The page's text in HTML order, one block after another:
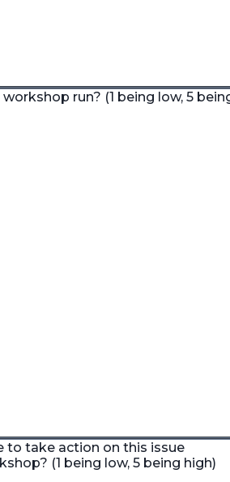
run? (1 being low, 5
to take action on this issue
(1 being low, 5 being high)